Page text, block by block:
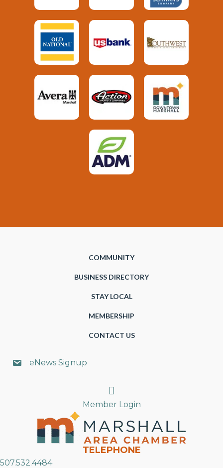
COMMUNITY
BUSINESS DIRECTORY
STAY LOCAL
MEMBERSHIP
CONTACT US
eNews Signup
Search
Member Login
TELEPHONE
507.532.4484